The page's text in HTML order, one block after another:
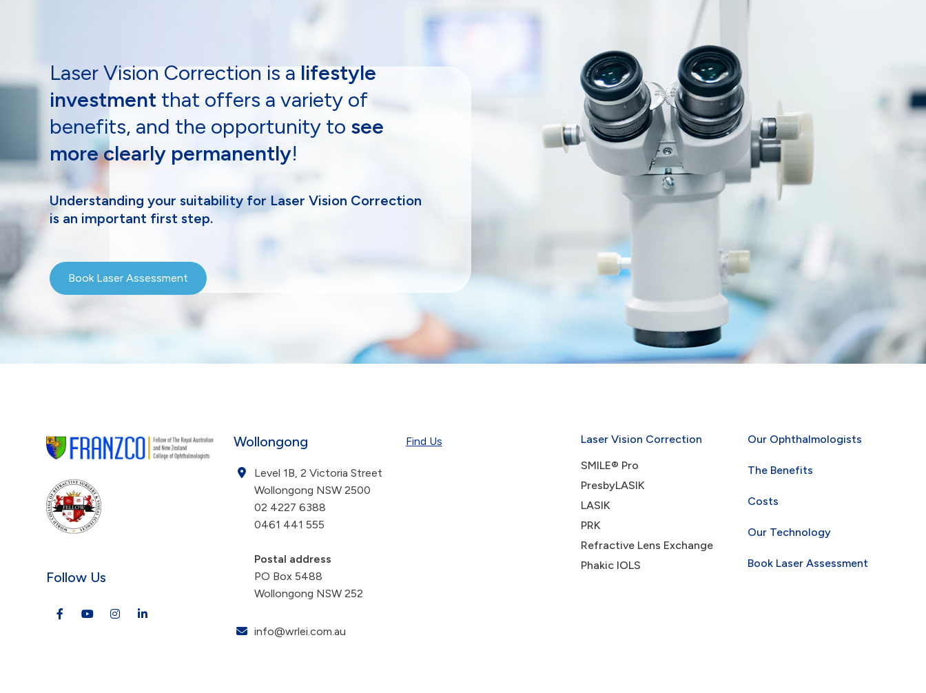
Laser Vision Correction is alifestyle
investment that offers a variety of
benefits, and the opportunity to see
more clearly permanently!
Understanding your suitability for Laser Vision Correction
is an important first step.
Book Laser Assessment
Laser Vision Correction
SMILE® Pro
PresbyLASIK
LASIK
PRK
Refractive Lens Exchange
Phakic IOLS
Our Ophthalmologists
The Benefits
Costs
Our Technology
Book Laser Assessment
Follow Us
Wollongong
Level 1B, 2 Victoria Street
Wollongong NSW 2500
02 4227 6388
0461 441 555
Postal address
PO Box 5488
Wollongong NSW 252
info@wrlei.com.au
Find Us